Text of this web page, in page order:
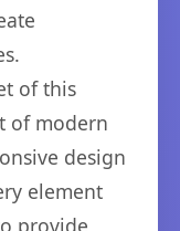
of this
of modern
design
element
provide